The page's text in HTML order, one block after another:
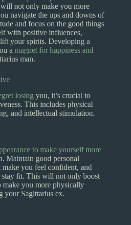
not only make you more
navigate the ups and downs of
and focus on the good things
with positive influences,
your spirits. Developing a
a magnet for happiness and
man.
losing you, it’s crucial to
This includes physical
and intellectual stimulation.
to make yourself more
Maintain good personal
you feel confident, and
stay fit. This will not only boost
make you more physically
your Sagittarius ex.